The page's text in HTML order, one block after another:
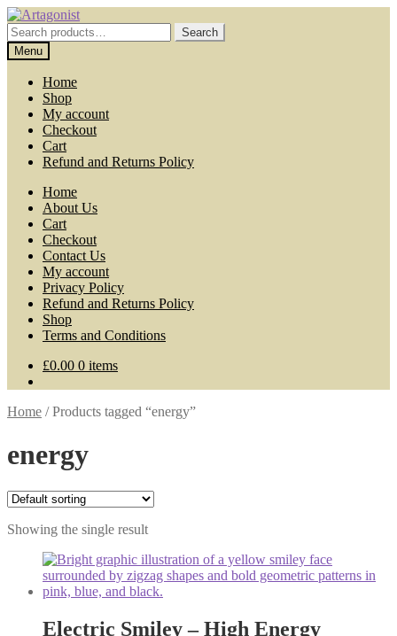
Skip
to
navigation
Skip
to
content
Search
for:
Search
Menu
Home
Shop
My account
Checkout
Cart
Refund and Returns Policy
Home
About Us
Cart
Checkout
Contact Us
My account
Privacy Policy
Refund and Returns Policy
Shop
Terms and Conditions
£0.00 0 items
Home /Products tagged “energy”
energy
Showing the single result
Electric Smiley – High Energy